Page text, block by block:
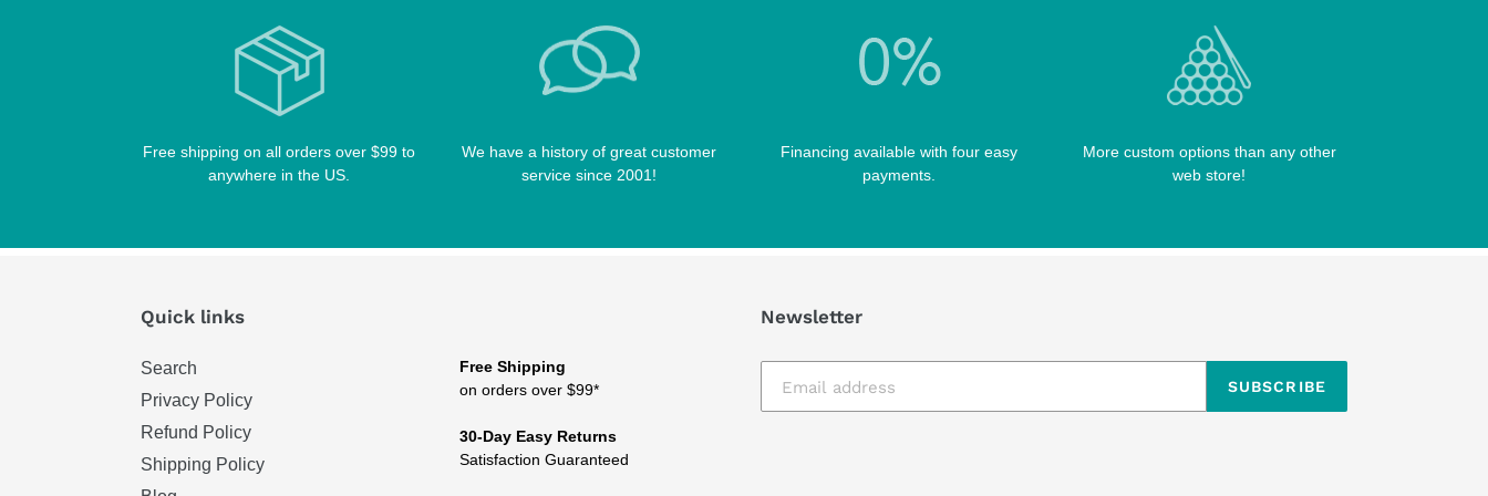
Free shipping on all orders over $99 to
anywhere in the US.
We have a history of great customer
service since 2001!
Financing available with four easy
payments.
More custom options than any other
web store!
Quick links
Search
Privacy Policy
Refund Policy
Shipping Policy
Free Shipping
on orders over $99*
30-Day Easy Returns
Satisfaction Guaranteed
Newsletter
SUBSCRIBE